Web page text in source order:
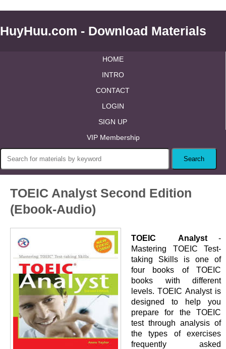
HuyHuu.com - Download Materials
HOME
INTRO
CONTACT
LOGIN
SIGN UP
VIP Membership
TOEIC Analyst Second Edition
(Ebook-Audio)
TOEIC Analyst -
Mastering TOEIC Test-
taking Skills is one of
four books of TOEIC
books with different
levels. TOEIC Analyst is
designed to help you
prepare for the TOEIC
test through analysis of
the types of exercises
frequently asked